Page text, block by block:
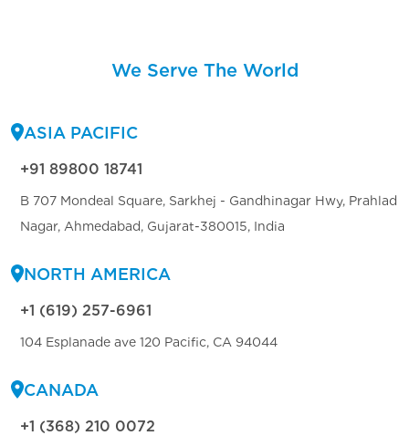
We Serve The World
ASIA PACIFIC
+91 89800 18741
B 707 Mondeal Square, Sarkhej - Gandhinagar Hwy, Prahlad
Nagar, Ahmedabad, Gujarat-380015, India
NORTH AMERICA
+1 (619) 257-6961
104 Esplanade ave 120 Pacific, CA 94044
CANADA
+1 (368) 210 0072